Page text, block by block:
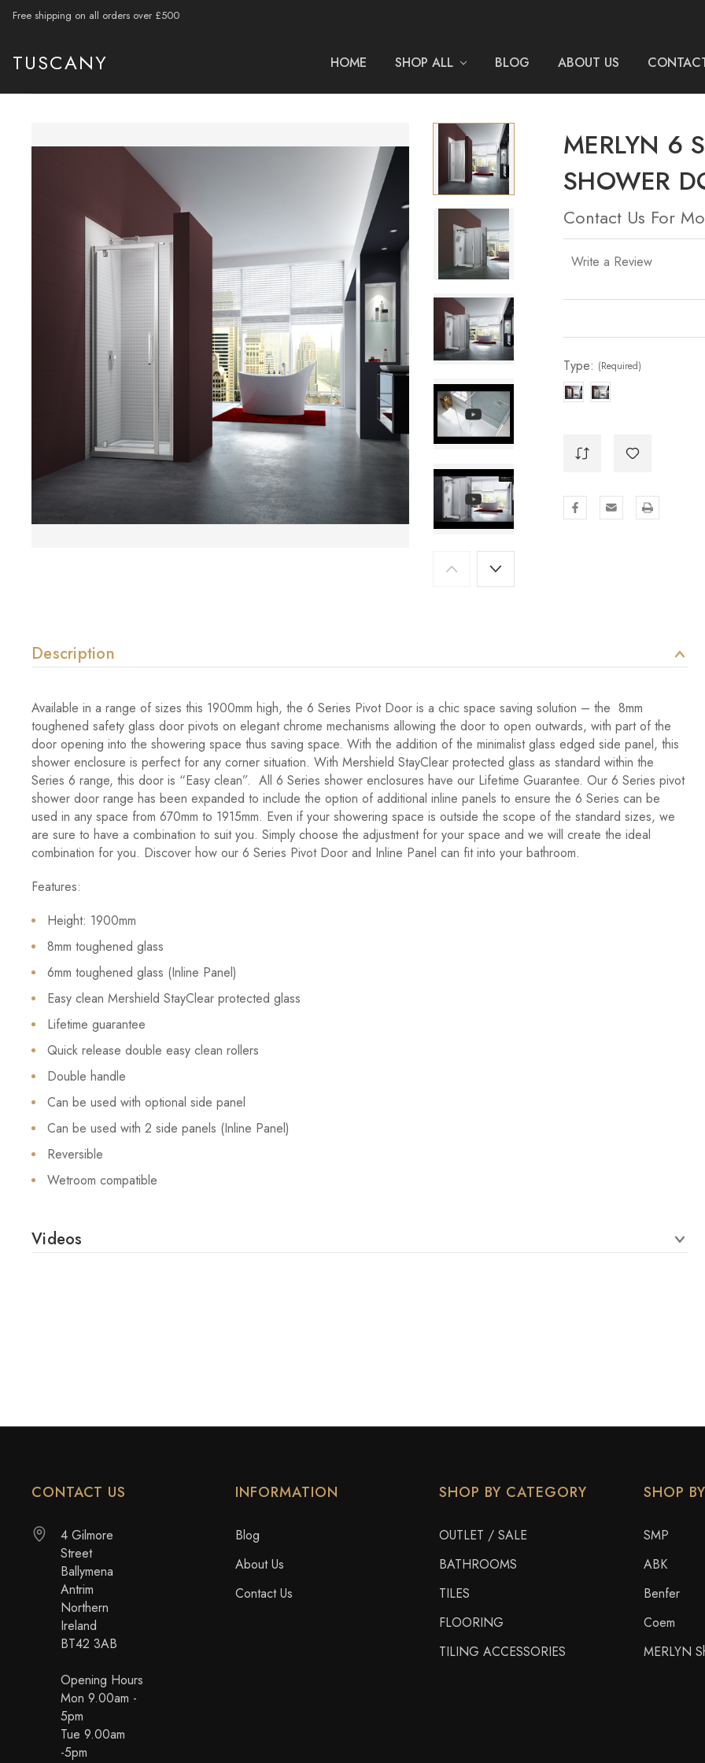
Free shipping on all orders over £500
TUSCANY HOME SHOP ALL BLOG ABOUT US
MERLYN 6
SHOWER
Contact Us For
Write a Review
Type: (Required)
Description
Available in a range of sizes this 1900mm high, the 6 Series Pivot Door is a chic space saving solution – the 8mm
toughened safety glass door pivots on elegant chrome mechanisms allowing the door to open outwards, with part of the
door opening into the showering space thus saving space. With the addition of the minimalist glass edged side panel, this
shower enclosure is perfect for any corner situation. With Mershield StayClear protected glass as standard within the
Series 6 range, this door is “Easy clean”. All 6 Series shower enclosures have our Lifetime Guarantee. Our 6 Series pivot
shower door range has been expanded to include the option of additional inline panels to ensure the 6 Series can be
used in any space from 670mm to 1915mm. Even if your showering space is outside the scope of the standard sizes, we
are sure to have a combination to suit you. Simply choose the adjustment for your space and we will create the ideal
combination for you. Discover how our 6 Series Pivot Door and Inline Panel can fit into your bathroom.
Features:
Height: 1900mm
8mm toughened glass
6mm toughened glass (Inline Panel)
Easy clean Mershield StayClear protected glass
Lifetime guarantee
Quick release double easy clean rollers
Double handle
Can be used with optional side panel
Can be used with 2 side panels (Inline Panel)
Reversible
Wetroom compatible
Videos
CONTACT US
4 Gilmore
Street
Ballymena
Antrim
Northern
Ireland
BT42 3AB
Opening Hours
Mon 9.00am -
5pm
Tue 9.00am
-5pm
INFORMATION
Blog
About Us
Contact Us
SHOP BY CATEGORY
OUTLET / SALE
BATHROOMS
TILES
FLOORING
TILING ACCESSORIES
SHOP
SMP
ABK
Benfer
Coem
MERLYN